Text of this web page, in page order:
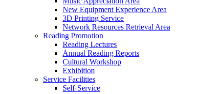
New Equipment Experience Area
3D Printing Service
Network Resources Retrieval Area
Reading Promotion
Reading Lectures
Annual Reading Reports
Cultural Workshop
Exhibition
Service Facilities
Self-Service